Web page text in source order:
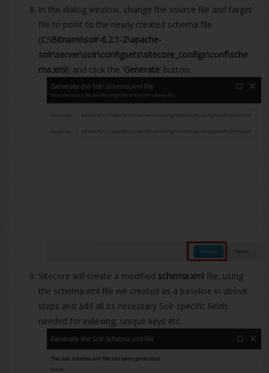
In the dialog window, change the source file and target
file to point to the newly created schema file
(C:\Bitnami\solr-6.2.1-2\apache-
solr\server\solr\configsets\sitecore_configs\conf\sche
ma.xml) and click the ‘Generate’ button.
Sitecore will create a modified schema.xml file, using
the schema.xml file we created as a baseline in above
steps and add all its necessary Solr specific fields
needed for indexing, unique keys etc.